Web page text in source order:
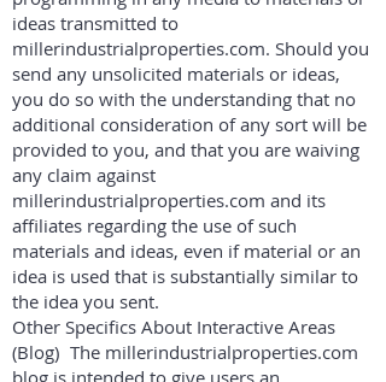
ideas transmitted to
millerindustrialproperties.com. Should you
send any unsolicited materials or ideas,
you do so with the understanding that no
additional consideration of any sort will be
provided to you, and that you are waiving
any claim against
millerindustrialproperties.com and its
affiliates regarding the use of such
materials and ideas, even if material or an
idea is used that is substantially similar to
the idea you sent.
Other Specifics About Interactive Areas
(Blog) The millerindustrialproperties.com
blog is intended to give users an